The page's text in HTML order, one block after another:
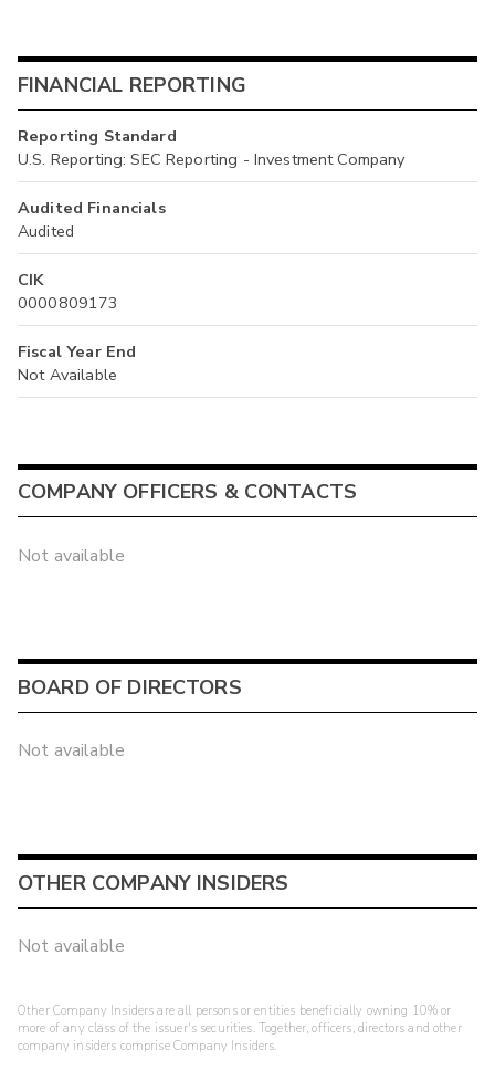
FINANCIAL REPORTING
Reporting Standard
U.S. Reporting: SEC Reporting - Investment Company
Audited Financials
Audited
CIK
0000809173
Fiscal Year End
Not Available
COMPANY OFFICERS & CONTACTS
Not available
BOARD OF DIRECTORS
Not available
OTHER COMPANY INSIDERS
Not available
Other Company Insiders are all persons or entities beneficially owning 10% or
more of any class of the issuer's securities. Together, officers, directors and other
company insiders comprise Company Insiders.